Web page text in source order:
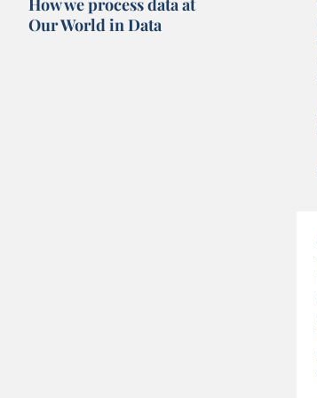
How we process data at
Our World in Data